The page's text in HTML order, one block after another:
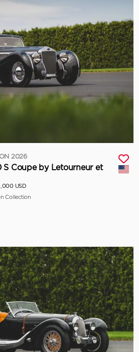
2026
S Coupe by Letourneur et
USD
Collection